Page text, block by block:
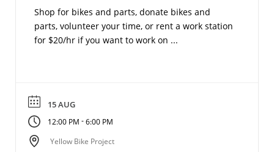
Shop for bikes and parts, donate bikes and
parts, volunteer your time, or rent a work station
for $20/hr if you want to work on ...
15 AUG
12:00 PM -6:00 PM
Yellow Bike Project